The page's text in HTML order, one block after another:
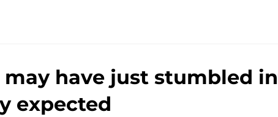
may have just stumbled
expected